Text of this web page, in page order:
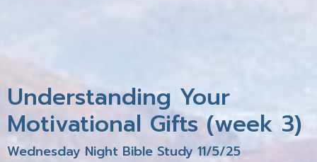
Understanding Your
Motivational Gifts (week 3)
Wednesday Night Bible Study 11/5/25